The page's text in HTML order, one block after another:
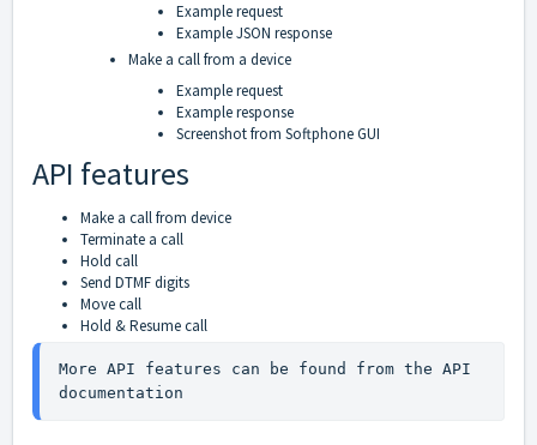
Example request
Example JSON response
Make a call from a device
Example request
Example response
Screenshot from Softphone GUI
API features
Make a call from device
Terminate a call
Hold call
Send DTMF digits
Move call
Hold & Resume call
More API features can be found from the API
documentation